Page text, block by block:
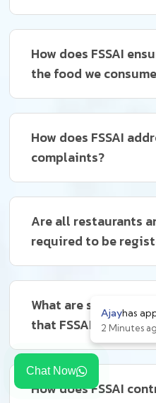
Chat Now
How does FSSAI
the food we
How does FSSAI
complaints?
Are all restaurants
required to be
What are some
that FSSAI deals
How does FSSAI